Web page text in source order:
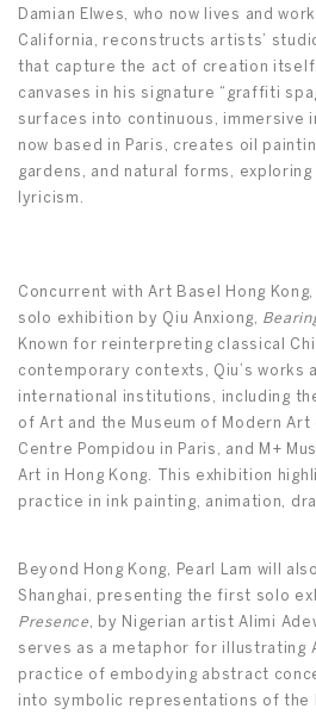
Damian Elwes, who now lives and
California, reconstructs artists’
that capture the act of creation
canvases in his signature “graffiti
surfaces into continuous, immersive
now based in Paris, creates oil
gardens, and natural forms,
lyricism.
Concurrent with Art Basel Hong
solo exhibition by Qiu Anxiong,
Known for reinterpreting classical
contemporary contexts, Qiu’s works
international institutions, including
of Art and the Museum of Modern Art
Centre Pompidou in Paris, and M+
Art in Hong Kong. This exhibition
practice in ink painting, animation,
Beyond Hong Kong, Pearl Lam will
Shanghai, presenting the first solo
Presence, by Nigerian artist Alimi
serves as a metaphor for illustrating
practice of embodying abstract
into symbolic representations of the